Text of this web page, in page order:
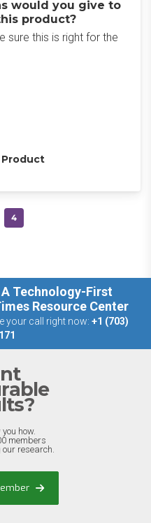
would you give to
product?
sure this is right for the
4
A Technology-First
Resource Center
your call right now: +1 (703)
how.
members
research.